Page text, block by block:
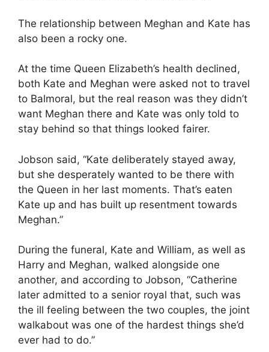
The relationship between Meghan and Kate has
also been a rocky one.
At the time Queen Elizabeth’s health declined,
both Kate and Meghan were asked not to travel
to Balmoral, but the real reason was they didn’t
want Meghan there and Kate was only told to
stay behind so that things looked fairer.
Jobson said, “Kate deliberately stayed away,
but she desperately wanted to be there with
the Queen in her last moments. That’s eaten
Kate up and has built up resentment towards
Meghan.”
During the funeral, Kate and William, as well as
Harry and Meghan, walked alongside one
another, and according to Jobson, “Catherine
later admitted to a senior royal that, such was
the ill feeling between the two couples, the joint
walkabout was one of the hardest things she’d
ever had to do.”